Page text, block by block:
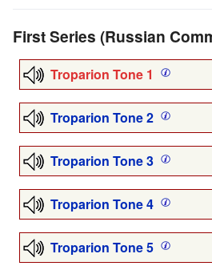
First Series (Russian
Troparion Tone 1
Troparion Tone 2
Troparion Tone 3
Troparion Tone 4
Troparion Tone 5